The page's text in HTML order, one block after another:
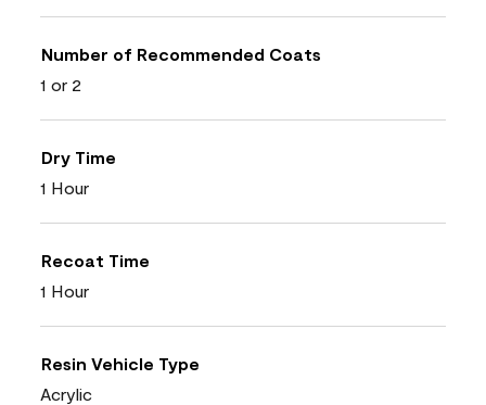
Number of Recommended Coats
1 or 2
Dry Time
1 Hour
Recoat Time
1 Hour
Resin Vehicle Type
Acrylic